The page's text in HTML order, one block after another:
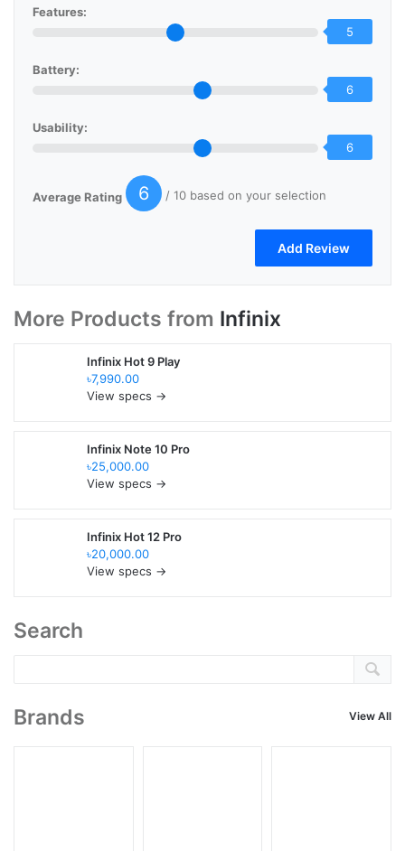
Features:
5
Battery:
6
Usability:
6
Average Rating 6 / 10 based on your selection
More Products from Infinix
Infinix Hot 9 Play
৳7,990.00
View specs →
Infinix Note 10 Pro
৳25,000.00
View specs →
Infinix Hot 12 Pro
৳20,000.00
View specs →
Search
Brands View All